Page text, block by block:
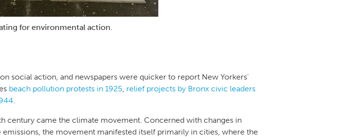
for environmental action.
social action, and newspapers were quicker to report New Yorkers’
beach pollution protests in 1925, relief projects by Bronx civic leaders
.
came the climate movement. Concerned with changes in
the movement manifested itself primarily in cities, where the